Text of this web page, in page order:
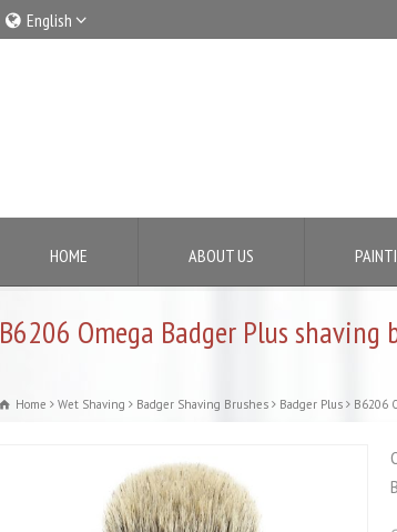
English
HOME ABOUT US
B6206 Omega Badger Plus shaving
Home Wet Shaving Badger Shaving Brushes Badger Plus B6206